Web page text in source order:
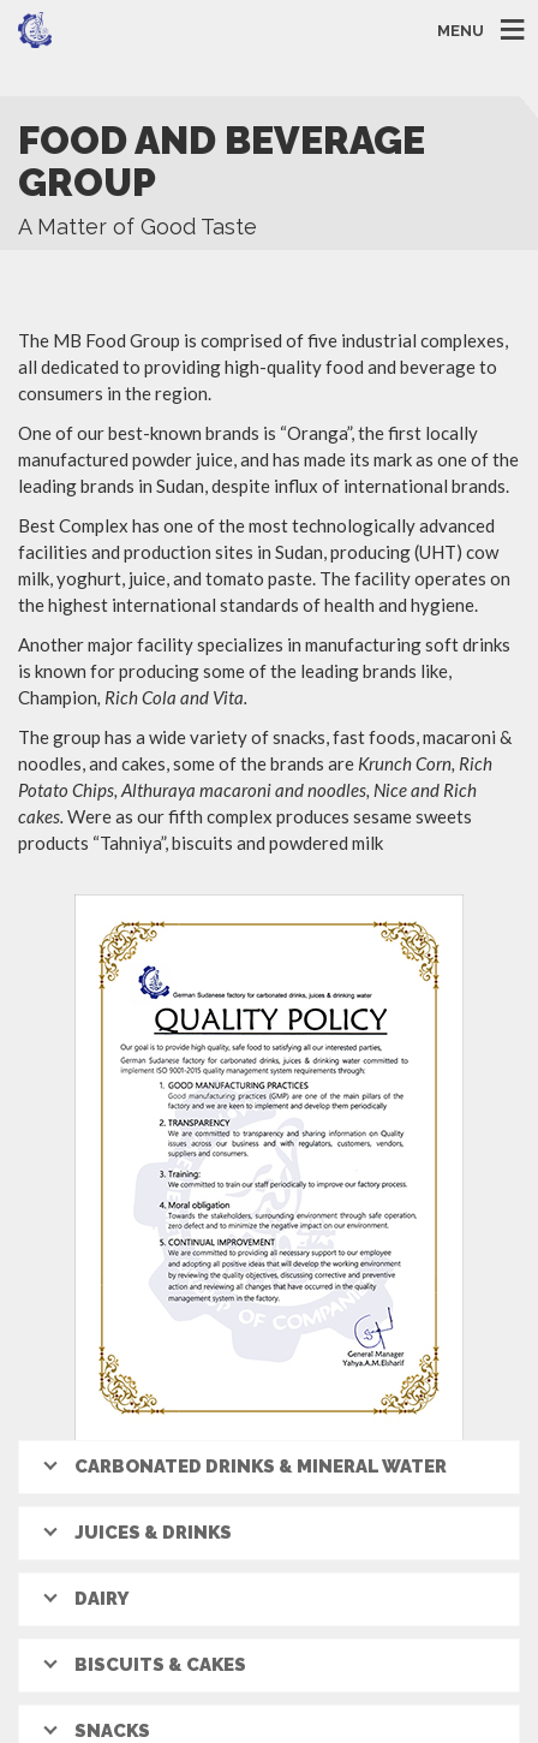
MENU
FOOD AND BEVERAGE
GROUP
A Matter of Good Taste
The MB Food Group is comprised of five industrial complexes,
all dedicated to providing high-quality food and beverage to
consumers in the region.
One of our best-known brands is “Oranga”, the first locally
manufactured powder juice, and has made its mark as one of the
leading brands in Sudan, despite influx of international brands.
Best Complex has one of the most technologically advanced
facilities and production sites in Sudan, producing (UHT) cow
milk, yoghurt, juice, and tomato paste. The facility operates on
the highest international standards of health and hygiene.
Another major facility specializes in manufacturing soft drinks
is known for producing some of the leading brands like,
Champion, Rich Cola and Vita.
The group has a wide variety of snacks, fast foods, macaroni &
noodles, and cakes, some of the brands are Krunch Corn, Rich
Potato Chips, Althuraya macaroni and noodles, Nice and Rich
cakes. Were as our fifth complex produces sesame sweets
products “Tahniya”, biscuits and powdered milk
CARBONATED DRINKS & MINERAL WATER
JUICES & DRINKS
DAIRY
BISCUITS & CAKES
SNACKS